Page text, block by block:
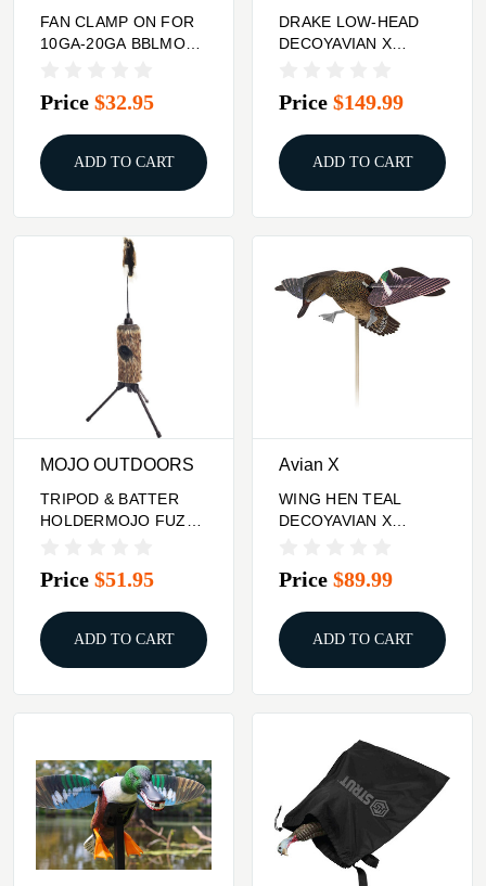
FAN CLAMP ON FOR
10GA-20GA BBLMOJO
Price $32.95
ADD TO CART
DRAKE LOW-HEAD
DECOYAVIAN X
Price $149.99
ADD TO CART
MOJO OUTDOORS
TRIPOD & BATTER
HOLDERMOJO FUZZY
Price $51.95
ADD TO CART
Avian X
WING HEN TEAL
DECOYAVIAN X
Price $89.99
ADD TO CART